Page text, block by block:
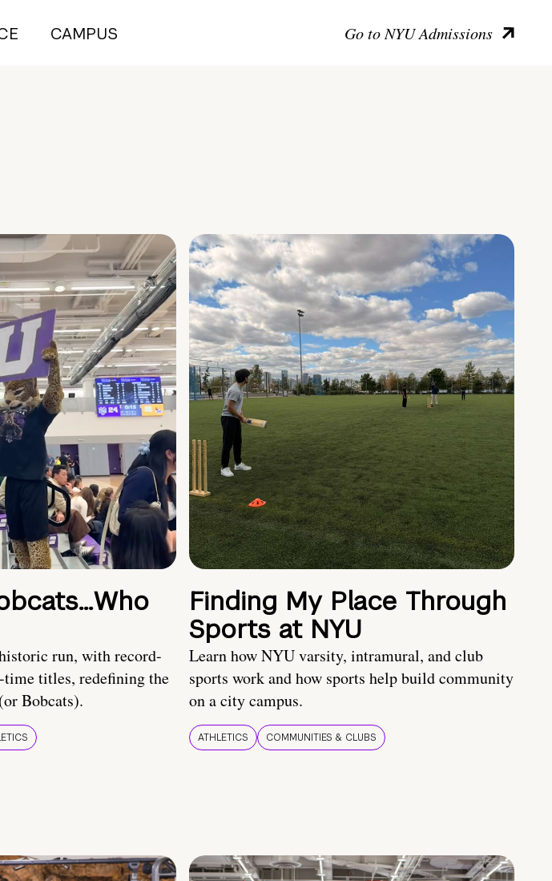
CAMPUS Go to NYU Admissions
run, with record-
titles, redefining the
Bobcats).
Finding My Place Through
Sports at NYU
Learn how NYU varsity, intramural, and club
sports work and how sports help build community
on a city campus.
ATHLETICS COMMUNITIES & CLUBS